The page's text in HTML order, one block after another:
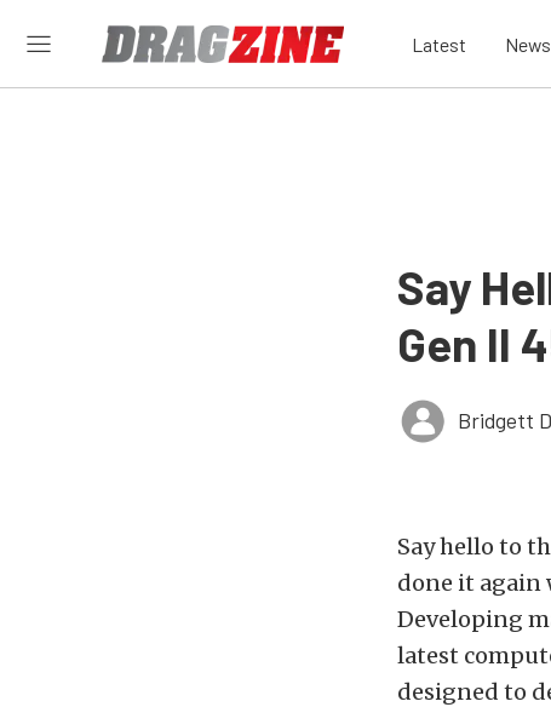
Latest News
Say
Gen II
Bridgett
Say hello to
done it again
Developing
latest
designed to